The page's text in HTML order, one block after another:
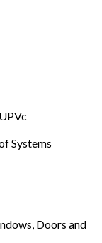
Systems
Doors and